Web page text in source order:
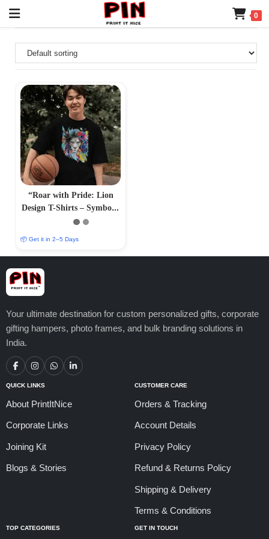
0
“Roar with Pride: Lion
Design T-Shirts – Symbolic
and Striking Apparel”
📦 Get it in 2–5 Days
Your ultimate destination for custom personalized gifts, corporate
gifting hampers, photo frames, and bulk branding solutions in
India.
QUICK LINKS
About PrintItNice
Corporate Links
Joining Kit
Blogs & Stories
CUSTOMER CARE
Orders & Tracking
Account Details
Privacy Policy
Refund & Returns Policy
Shipping & Delivery
Terms & Conditions
TOP CATEGORIES GET IN TOUCH